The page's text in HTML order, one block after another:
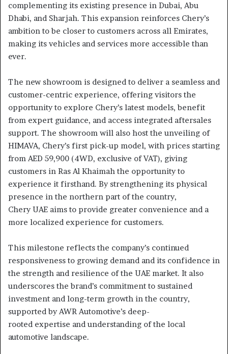
complementing its existing presence in Dubai, Abu
Dhabi, and Sharjah. This expansion reinforces Chery’s
ambition to be closer to customers across all Emirates,
making its vehicles and services more accessible than
ever.
The new showroom is designed to deliver a seamless and
customer-centric experience, offering visitors the
opportunity to explore Chery’s latest models, benefit
from expert guidance, and access integrated aftersales
support. The showroom will also host the unveiling of
HIMAVA, Chery’s first pick-up model, with prices starting
from AED 59,900 (4WD, exclusive of VAT), giving
customers in Ras Al Khaimah the opportunity to
experience it firsthand. By strengthening its physical
presence in the northern part of the country,
Chery UAE aims to provide greater convenience and a
more localized experience for customers.
This milestone reflects the company’s continued
responsiveness to growing demand and its confidence in
the strength and resilience of the UAE market. It also
underscores the brand’s commitment to sustained
investment and long-term growth in the country,
supported by AWR Automotive’s deep-
rooted expertise and understanding of the local
automotive landscape.